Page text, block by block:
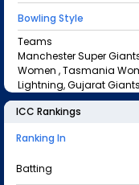
Bowling Style
Teams
Manchester Super
Women , Tasmania
Lightning, Gujarat Giants
ICC Rankings
Ranking In
Batting